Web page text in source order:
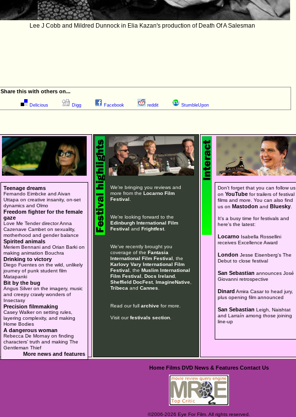
Lee J Cobb and Mildred Dunnock in Elia Kazan's production of Death Of A Salesman
Share this with others on...
Delicious Digg Facebook reddit StumbleUpon
Teenage dreams
Fernando Eimbcke and Aivan
Uttapa on creative insanity, on-set
dynamics and Olmo
Freedom fighter for the female
gaze
Love Me Tender director Anna
Cazenave Cambet on sexuality,
motherhood and gender balance
Spirited animals
Meriem Bennani and Orian Barki on
making animation Bouchra
Drinking to victory
Diego Fuentes on the wild, unlikely
journey of punk student film
Matapanki
Bit by the bug
Angus Silver on the imagery, music
and creepy crawly wonders of
Insectasy
Precision filmmaking
Casey Walker on setting rules,
layering complexity, and making
Home Bodies
A dangerous woman
Rebecca De Mornay on finding
characters' truth and making The
Gentleman Thief
More news and features
We're bringing you reviews and
more from the Locarno Film
Festival
We're looking forward to the
Edinburgh International Film
Festival and Frightfest.
We've recently brought you
coverage of the Fantasia
International Film Festival , the
Karlovy Vary International Film
Festival , the Muslim International
Film Festival
Docs Ireland,
Sheffield DocFest, ImagineNative,
Tribeca and Cannes
Read our full archivefor more.
Visit ourfestivals section.
Don't forget that you can follow us
onYouTube for trailers of festival
films and more. You can also find
us on Mastodon and Bluesky
It's a busy time for festivals and
here's the latest:
Locarno Isabella Rossellini
receives Excellence Award
London Jesse Eisenberg's The
Debut to close festival
San Sebastian announces José
Giovanni retrospective
Dinard Amira Casar to head jury,
plus opening film announced
San Sebastian Leigh, Naishtat
and Larraín among those joining
line-up
Home Films DVD News & Features Contact Us
©2006-2026 Eye For Film. All rights reserved.